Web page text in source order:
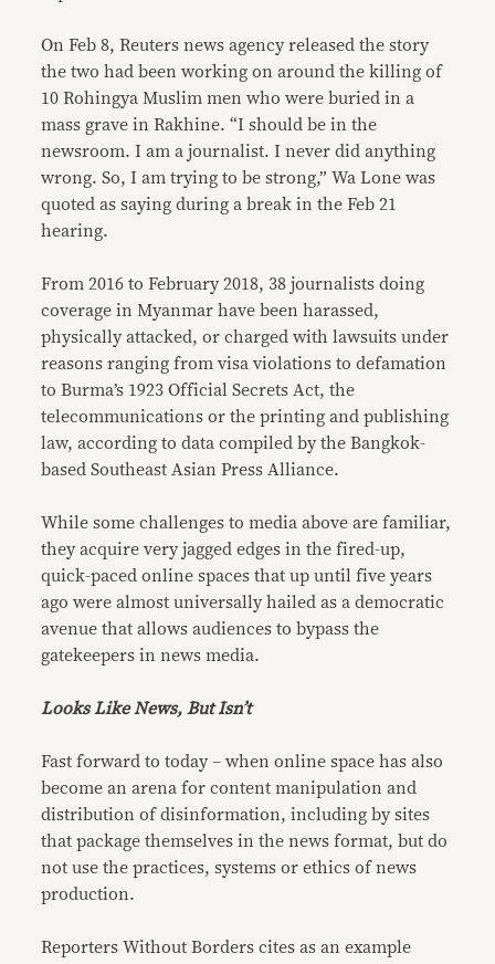
On Feb 8, Reuters news agency released the story
the two had been working on around the killing of
10 Rohingya Muslim men who were buried in a
mass grave in Rakhine. “I should be in the
newsroom. I am a journalist. I never did anything
wrong. So, I am trying to be strong,” Wa Lone was
quoted as saying during a break in the Feb 21
hearing.
From 2016 to February 2018, 38 journalists doing
coverage in Myanmar have been harassed,
physically attacked, or charged with lawsuits under
reasons ranging from visa violations to defamation
to Burma’s 1923 Official Secrets Act, the
telecommunications or the printing and publishing
law, according to data compiled by the Bangkok-
based Southeast Asian Press Alliance.
While some challenges to media above are familiar,
they acquire very jagged edges in the fired-up,
quick-paced online spaces that up until five years
ago were almost universally hailed as a democratic
avenue that allows audiences to bypass the
gatekeepers in news media.
Looks Like News, But Isn’t
Fast forward to today – when online space has also
become an arena for content manipulation and
distribution of disinformation, including by sites
that package themselves in the news format, but do
not use the practices, systems or ethics of news
production.
Reporters Without Borders cites as an example